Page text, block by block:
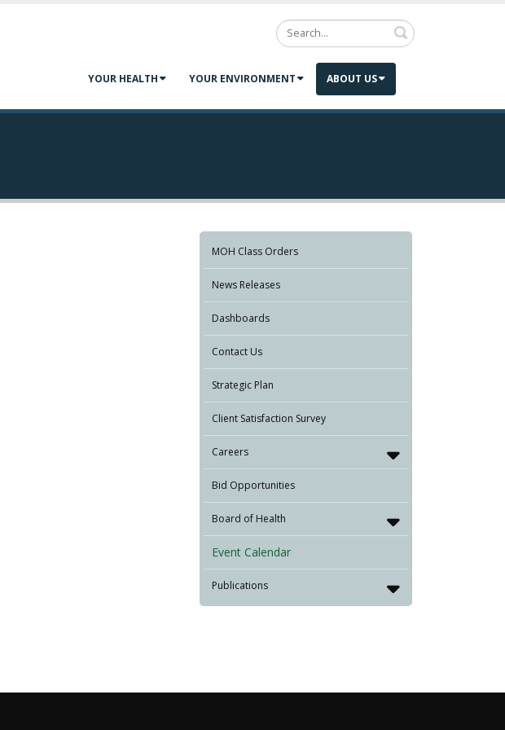
Search
YOUR HEALTH YOUR ENVIRONMENT ABOUT US
MOH Class Orders
News Releases
Dashboards
Contact Us
Strategic Plan
Client Satisfaction Survey
Careers
Bid Opportunities
Board of Health
Event Calendar
Publications